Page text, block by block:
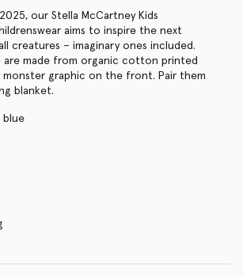
our Stella McCartney Kids
aims to inspire the next
creatures – imaginary ones included.
are made from organic cotton printed
monster graphic on the front. Pair them
blanket.
blue